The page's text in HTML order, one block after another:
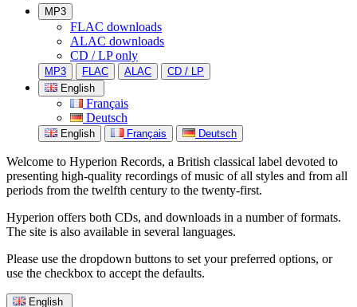
MP3
FLAC downloads
ALAC downloads
CD / LP only
MP3 FLAC ALAC
CD / LP
English
Français
Deutsch
English Français Deutsch
Welcome to Hyperion Records, a British classical label devoted to
presenting high-quality recordings of music of all styles and from all
periods from the twelfth century to the twenty-first.
Hyperion offers both CDs, and downloads in a number of formats.
The site is also available in several languages.
Please use the dropdown buttons to set your preferred options, or
use the checkbox to accept the defaults.
English